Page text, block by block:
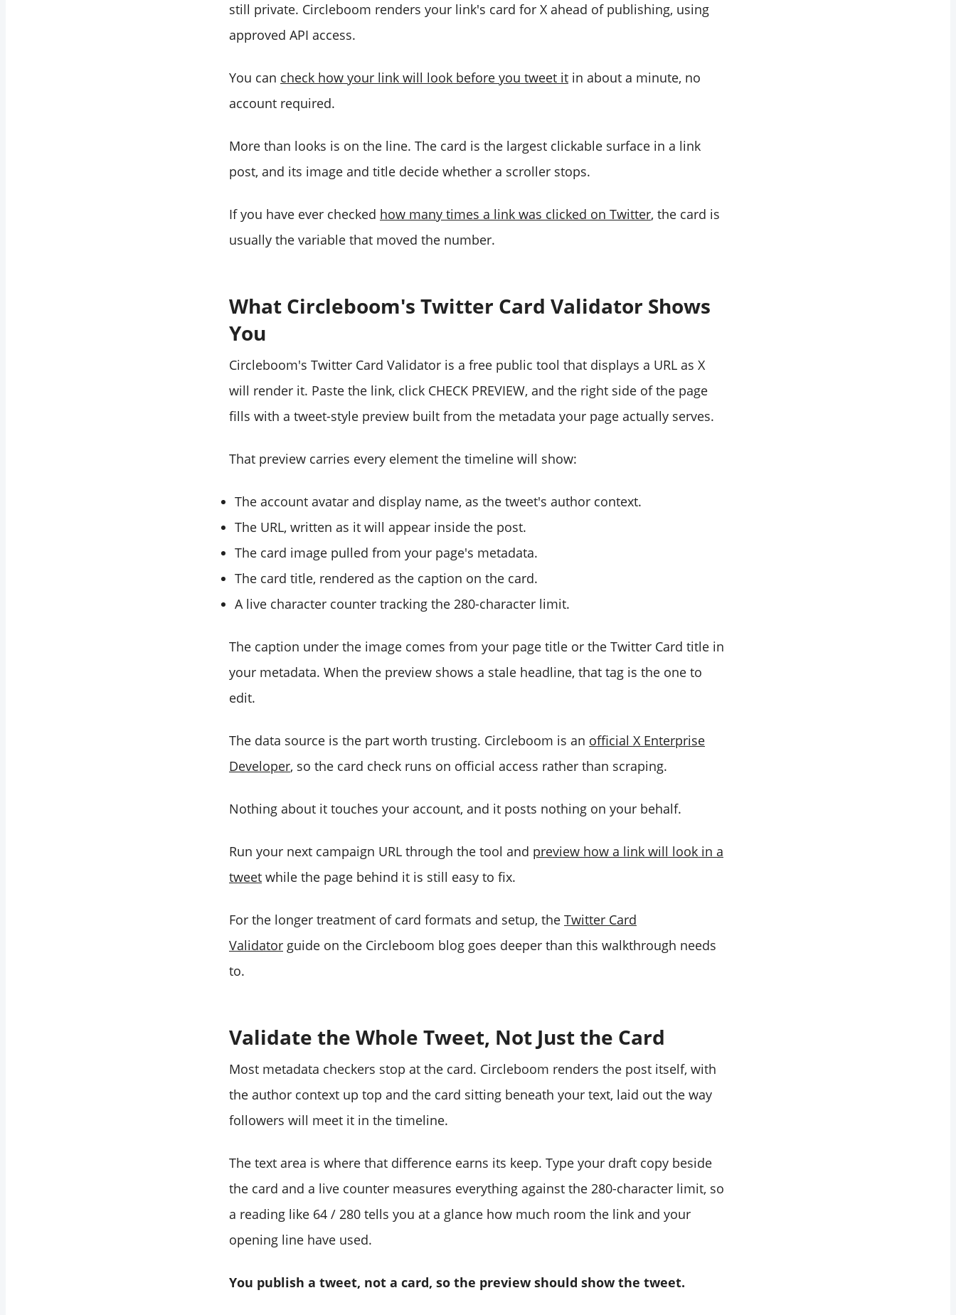
still private. Circleboom renders your link's card for X ahead of publishing, using
approved API access.
You can check how your link will look before you tweet it in about a minute, no
account required.
More than looks is on the line. The card is the largest clickable surface in a link
post, and its image and title decide whether a scroller stops.
If you have ever checked how many times a link was clicked on Twitter, the card is
usually the variable that moved the number.
What Circleboom's Twitter Card Validator Shows
You
Circleboom's Twitter Card Validator is a free public tool that displays a URL as X
will render it. Paste the link, click CHECK PREVIEW, and the right side of the page
fills with a tweet-style preview built from the metadata your page actually serves.
That preview carries every element the timeline will show:
The account avatar and display name, as the tweet's author context.
The URL, written as it will appear inside the post.
The card image pulled from your page's metadata.
The card title, rendered as the caption on the card.
A live character counter tracking the 280-character limit.
The caption under the image comes from your page title or the Twitter Card title in
your metadata. When the preview shows a stale headline, that tag is the one to
edit.
The data source is the part worth trusting. Circleboom is an official X Enterprise
Developer, so the card check runs on official access rather than scraping.
Nothing about it touches your account, and it posts nothing on your behalf.
Run your next campaign URL through the tool and preview how a link will look in a
tweet while the page behind it is still easy to fix.
For the longer treatment of card formats and setup, the Twitter Card
Validator guide on the Circleboom blog goes deeper than this walkthrough needs
to.
Validate the Whole Tweet, Not Just the Card
Most metadata checkers stop at the card. Circleboom renders the post itself, with
the author context up top and the card sitting beneath your text, laid out the way
followers will meet it in the timeline.
The text area is where that difference earns its keep. Type your draft copy beside
the card and a live counter measures everything against the 280-character limit, so
a reading like 64 / 280 tells you at a glance how much room the link and your
opening line have used.
You publish a tweet, not a card, so the preview should show the tweet.